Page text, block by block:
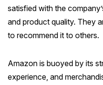
satisfied with the
and product quality. They
to recommend it to others.
Amazon is buoyed by its
experience, and